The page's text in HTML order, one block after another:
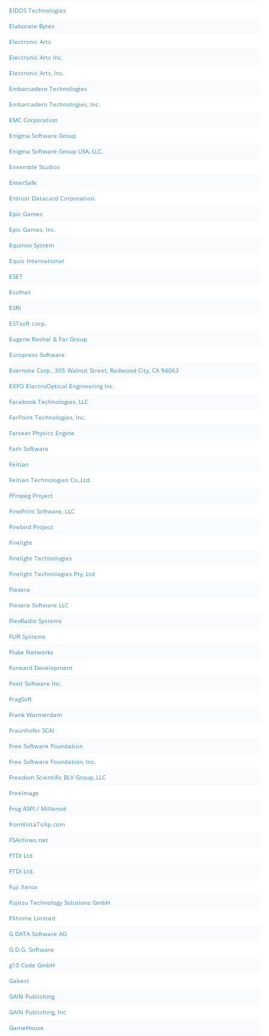
EIDOS Technologies
Elaborate Bytes
Electronic Arts
Electronic Arts Inc.
Electronic Arts, Inc.
Embarcadero Technologies
Embarcadero Technologies, Inc.
EMC Corporation
Enigma Software Group
Enigma Software Group USA, LLC.
Ensemble Studios
EnterSafe
Entrust Datacard Corporation.
Epic Games
Epic Games, Inc.
Equinox System
Equis International
ESET
Esofnet
ESRI
ESTsoft corp.
Eugene Roshal & Far Group
Europress Software
Evernote Corp., 305 Walnut Street, Redwood City, CA 94063
EXFO ElectroOptical Engineering Inc.
Facebook Technologies, LLC
FarPoint Technologies, Inc.
Farseer Physics Engine
Fath Software
Feitian
Feitian Technologies Co.,Ltd.
FFmpeg Project
FinePrint Software, LLC
Firebird Project
Firelight
Firelight Technologies
Firelight Technologies Pty, Ltd
Flexera
Flexera Software LLC
FlexRadio Systems
FLIR Systems
Fluke Networks
Forward Development
Foxit Software Inc.
FragSoft
Frank Warmerdam
Fraunhofer SCAI
Free Software Foundation
Free Software Foundation, Inc.
Freedom Scientific BLV Group, LLC
FreeImage
Frog ASPI / Millenod
fromVistaToXp.com
FSAirlines.net
FTDI Ltd
FTDI Ltd.
Fuji Xerox
Fujitsu Technology Solutions GmbH
FXhome Limited
G DATA Software AG
G.D.G. Software
g10 Code GmbH
Gabest
GAIN Publishing
GAIN Publishing, Inc
GameHouse